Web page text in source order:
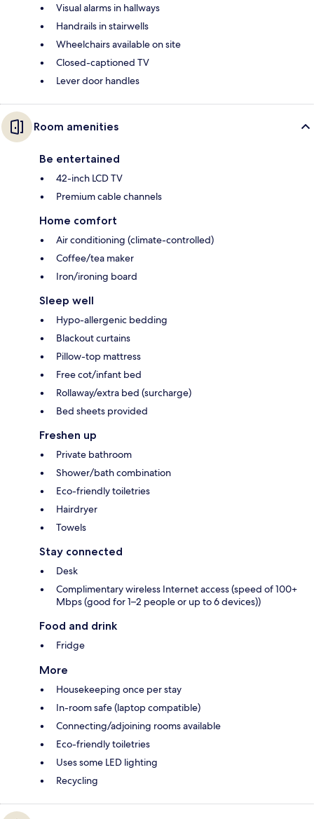
Visual alarms in hallways
Handrails in stairwells
Wheelchairs available on site
Closed-captioned TV
Lever door handles
Room amenities
Be entertained
42-inch LCD TV
Premium cable channels
Home comfort
Air conditioning (climate-controlled)
Coffee/tea maker
Iron/ironing board
Sleep well
Hypo-allergenic bedding
Blackout curtains
Pillow-top mattress
Free cot/infant bed
Rollaway/extra bed (surcharge)
Bed sheets provided
Freshen up
Private bathroom
Shower/bath combination
Eco-friendly toiletries
Hairdryer
Towels
Stay connected
Desk
Complimentary wireless Internet access (speed of 100+
Mbps (good for 1–2 people or up to 6 devices))
Food and drink
Fridge
More
Housekeeping once per stay
In-room safe (laptop compatible)
Connecting/adjoining rooms available
Eco-friendly toiletries
Uses some LED lighting
Recycling